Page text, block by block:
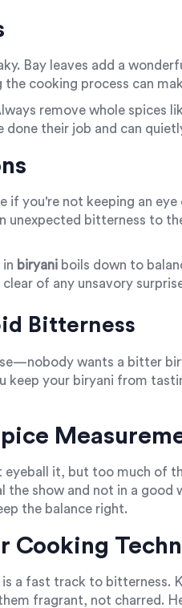
Bay leaves add a
the cooking process can
remove whole spices
done their job and can
if you're not keeping an
unexpected bitterness to
biryani boils down to
of any unsavory
Bitterness
wants a bitter
keep your biryani from
eyeball it, but too much of
the show and not in a good
the balance right.
Cooking
a fast track to bitterness.
fragrant, not charred.